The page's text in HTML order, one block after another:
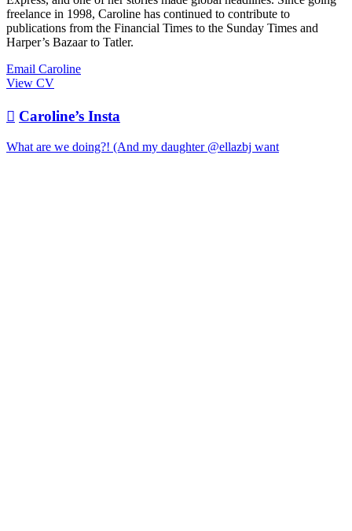
freelance in 1998, Caroline has continued to contribute to
publications from the Financial Times to the Sunday Times and
Harper’s Bazaar to Tatler.
Email Caroline
View CV
 Caroline’s Insta
What are we doing?! (And my daughter @ellazbj want